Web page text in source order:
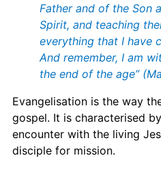
Father and of the Son
Spirit, and teaching
everything that I have
And remember, I am
the end of the age”
Evangelisation is the way
gospel. It is characterised
encounter with the living
disciple for mission.